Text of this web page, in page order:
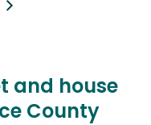
and house
County